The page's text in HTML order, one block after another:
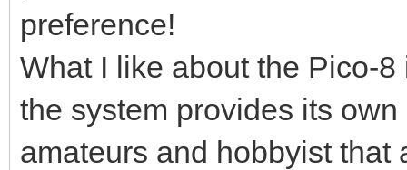
preference!
What I like about the Pico-
the system provides its
amateurs and hobbyist that